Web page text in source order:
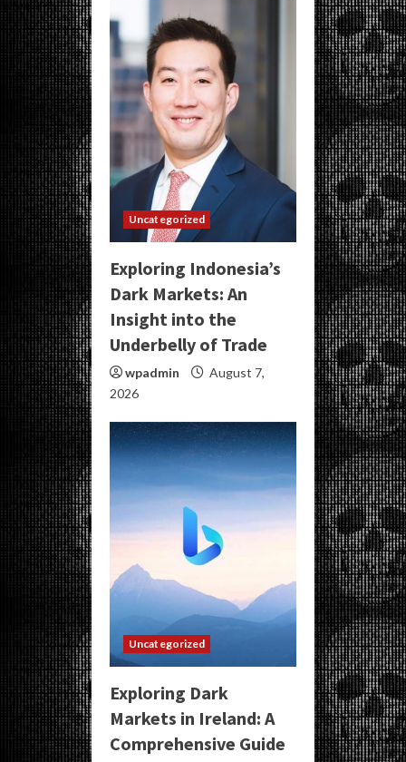
Uncategorized
Exploring Indonesia’s
Dark Markets: An
Insight into the
Underbelly of Trade
wpadmin
August 7,
2026
Uncategorized
Exploring Dark
Markets in Ireland: A
Comprehensive Guide